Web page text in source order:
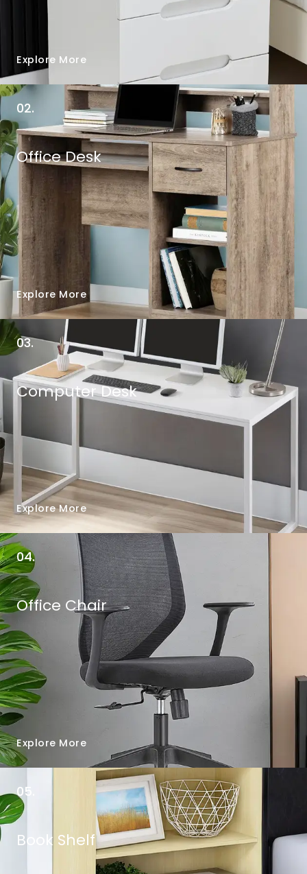
Explore More
02.
Office Desk
Explore More
03.
Computer Desk
Explore More
04.
Office Chair
Explore More
05.
Book Shelf